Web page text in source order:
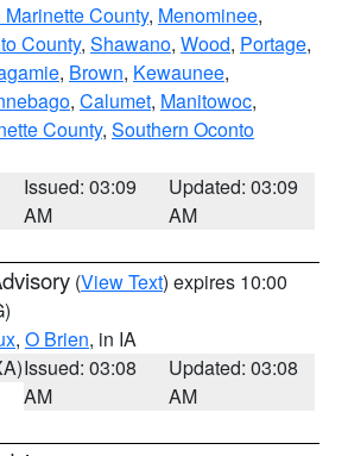
Marinette County, Menominee,
County, Shawano, Wood, Portage,
, Brown, Kewaunee,
, Calumet, Manitowoc,
County, Southern Oconto
Issued: 03:09
AM
Updated: 03:09
AM
(View Text) expires 10:00
, O Brien, in IA
Issued: 03:08
AM
Updated: 03:08
AM